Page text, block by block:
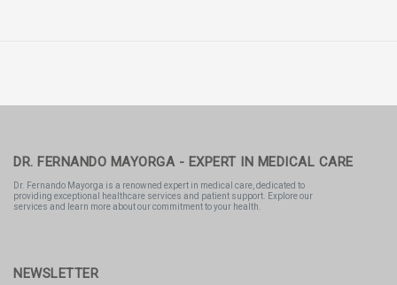
DR. FERNANDO MAYORGA - EXPERT IN MEDICAL CARE
Dr. Fernando Mayorga is a renowned expert in medical care, dedicated to
providing exceptional healthcare services and patient support. Explore our
services and learn more about our commitment to your health.
NEWSLETTER